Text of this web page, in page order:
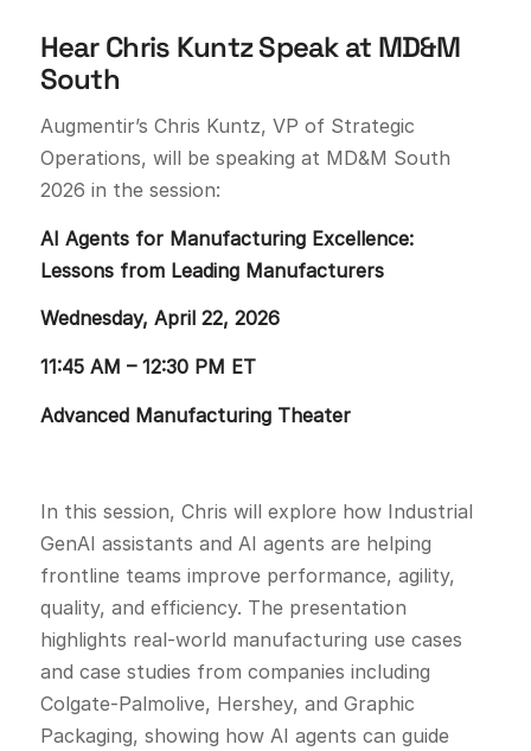
Hear Chris Kuntz Speak at MD&M
South
Augmentir’s Chris Kuntz, VP of Strategic
Operations, will be speaking at MD&M South
2026 in the session:
AI Agents for Manufacturing Excellence:
Lessons from Leading Manufacturers
Wednesday, April 22, 2026
11:45 AM – 12:30 PM ET
Advanced Manufacturing Theater
In this session, Chris will explore how Industrial
GenAI assistants and AI agents are helping
frontline teams improve performance, agility,
quality, and efficiency. The presentation
highlights real-world manufacturing use cases
and case studies from companies including
Colgate-Palmolive, Hershey, and Graphic
Packaging, showing how AI agents can guide